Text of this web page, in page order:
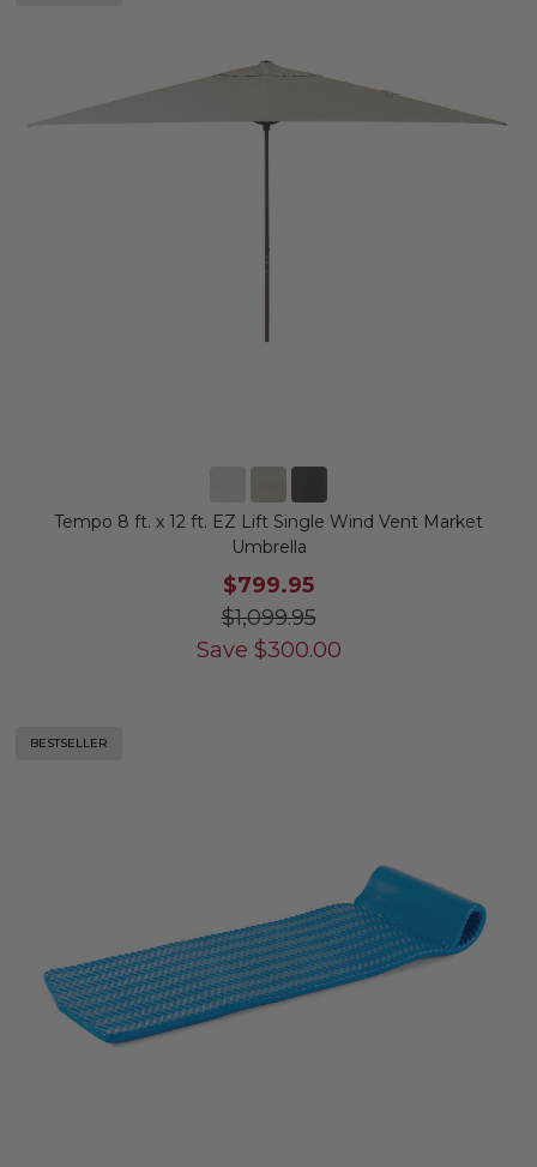
Tempo 8 ft. x 12 ft. EZ Lift Single Wind Vent Market
Umbrella
$799.95
$1,099.95
Save $300.00
BESTSELLER